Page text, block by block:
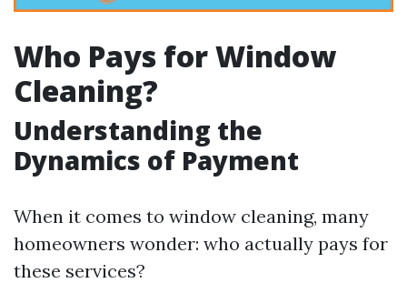
Who Pays for Window
Cleaning?
Understanding the
Dynamics of Payment
When it comes to window cleaning, many
homeowners wonder: who actually pays for
these services?